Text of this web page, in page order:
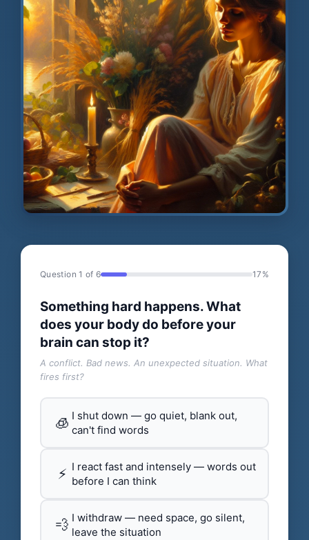
Question 1 of 6 17%
Something hard happens. What
does your body do before your
brain can stop it?
A conflict. Bad news. An unexpected situation. What
fires first?
🧊 I shut down — go quiet, blank out,
can't find words
⚡ I react fast and intensely — words out
before I can think
💨 I withdraw — need space, go silent,
leave the situation